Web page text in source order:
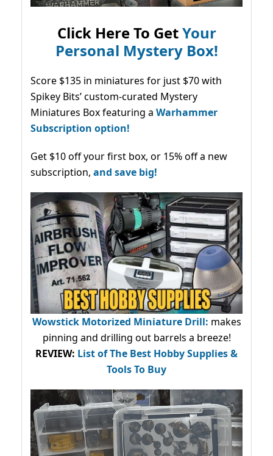
Click Here To GetYour
Personal Mystery Box!
Score $135 in miniatures for just $70 with
Spikey Bits’ custom-curated Mystery
Miniatures Box featuring a Warhammer
Subscription option!
Get $10 off your first box, or 15% off a new
subscription, and save big!
Wowstick Motorized Miniature Drill: makes
pinning and drilling out barrels a breeze!
REVIEW: List of The Best Hobby Supplies &
Tools To Buy